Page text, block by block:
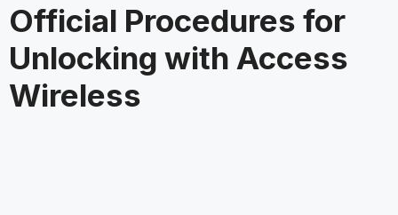
Official Procedures for
Unlocking with Access
Wireless